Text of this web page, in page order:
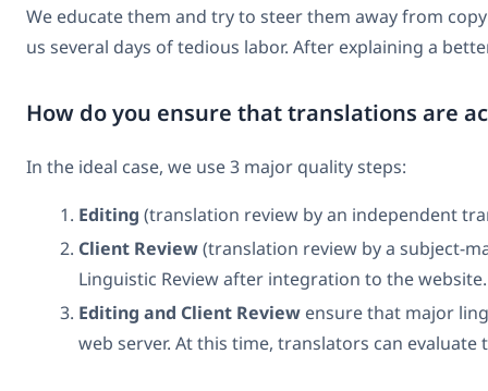
We educate them and try to steer them away from
us several days of tedious labor. After explaining a
How do you ensure that translations are
In the ideal case, we use 3 major quality steps:
Editing (translation review by an independent
Client Review(translation review by a subject-
Linguistic Review after integration to the website.
Editing and Client Review ensure that major
web server. At this time, translators can